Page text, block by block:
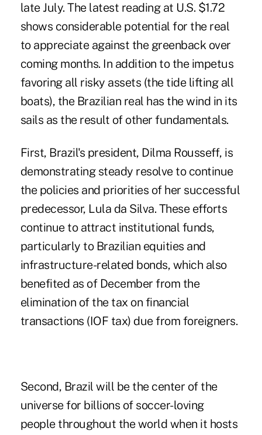
late July. The latest reading at U.S. $1.72
shows considerable potential for the real
to appreciate against the greenback over
coming months. In addition to the impetus
favoring all risky assets (the tide lifting all
boats), the Brazilian real has the wind in its
sails as the result of other fundamentals.
First, Brazil's president, Dilma Rousseff, is
demonstrating steady resolve to continue
the policies and priorities of her successful
predecessor, Lula da Silva. These efforts
continue to attract institutional funds,
particularly to Brazilian equities and
infrastructure-related bonds, which also
benefited as of December from the
elimination of the tax on financial
transactions (IOF tax) due from foreigners.
Second, Brazil will be the center of the
universe for billions of soccer-loving
people throughout the world when it hosts